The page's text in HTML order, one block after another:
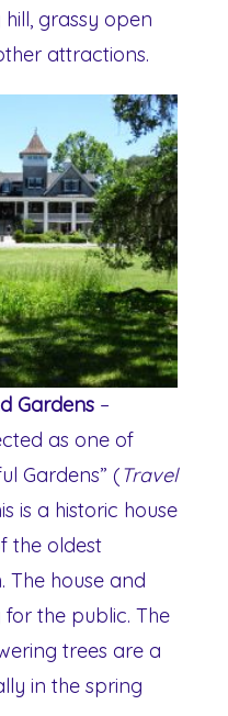
grassy open
attractions.
Gardens –
as one of
Gardens” (Travel
is a historic house
the oldest
The house and
the public. The
trees are a
in the spring